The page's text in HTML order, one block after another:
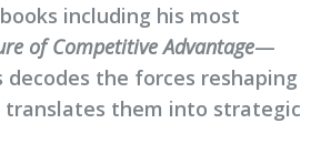
including his most
of Competitive Advantage—
decodes the forces reshaping
translates them into strategic